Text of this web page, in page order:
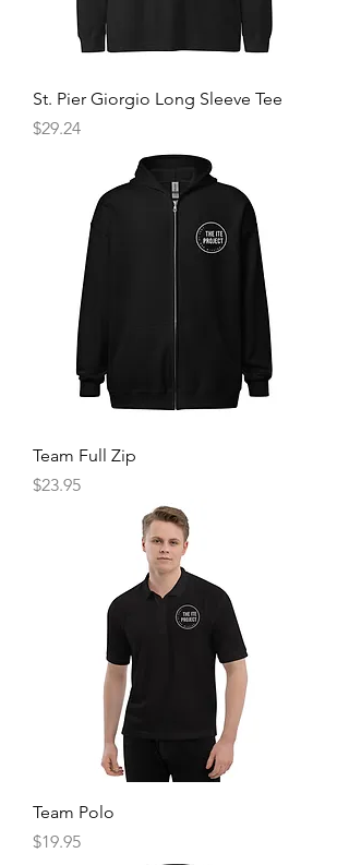
St. Pier Giorgio Long Sleeve Tee
Price
$29.24
Team Full Zip
Price
$23.95
Team Polo
Price
$19.95